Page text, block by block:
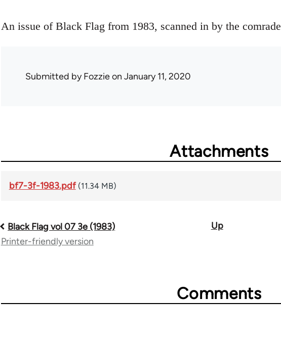
An issue of Black Flag from 1983, scanned in by the
Submitted byFozzieon January 11, 2020
Attachments
bf7-3f-1983.pdf (11.34 MB)
Book
Black Flag vol 07 3e (1983) Up
Printer-friendly version
Comments